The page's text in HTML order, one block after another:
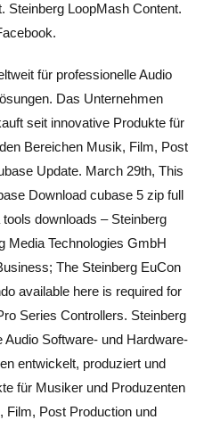
Steinberg LoopMash Content.
für professionelle Audio
Das Unternehmen
seit innovative Produkte für
Bereichen Musik, Film, Post
Update. March 29th, This
Download cubase 5 zip full
downloads – Steinberg
Media Technologies GmbH
The Steinberg EuCon
available here is required for
Series Controllers. Steinberg
Software- und Hardware-
entwickelt, produziert und
für Musiker und Produzenten
Film, Post Production und